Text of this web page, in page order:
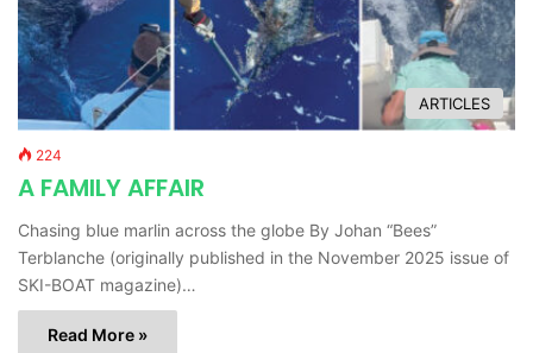
ARTICLES
224
A FAMILY AFFAIR
Chasing blue marlin across the globe By Johan “Bees”
Terblanche (originally published in the November 2025 issue of
SKI-BOAT magazine)…
Read More »